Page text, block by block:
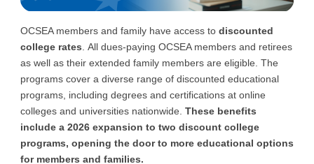
OCSEA members and family have access to discounted
college rates All dues-paying OCSEA members and retirees
as well as their extended family members are eligible. The
programs cover a diverse range of discounted educational
programs, including degrees and certifications at online
colleges and universities nationwide. These benefits
include a 2026 expansion to two discount college
programs, opening the door to more educational options
for members and families.